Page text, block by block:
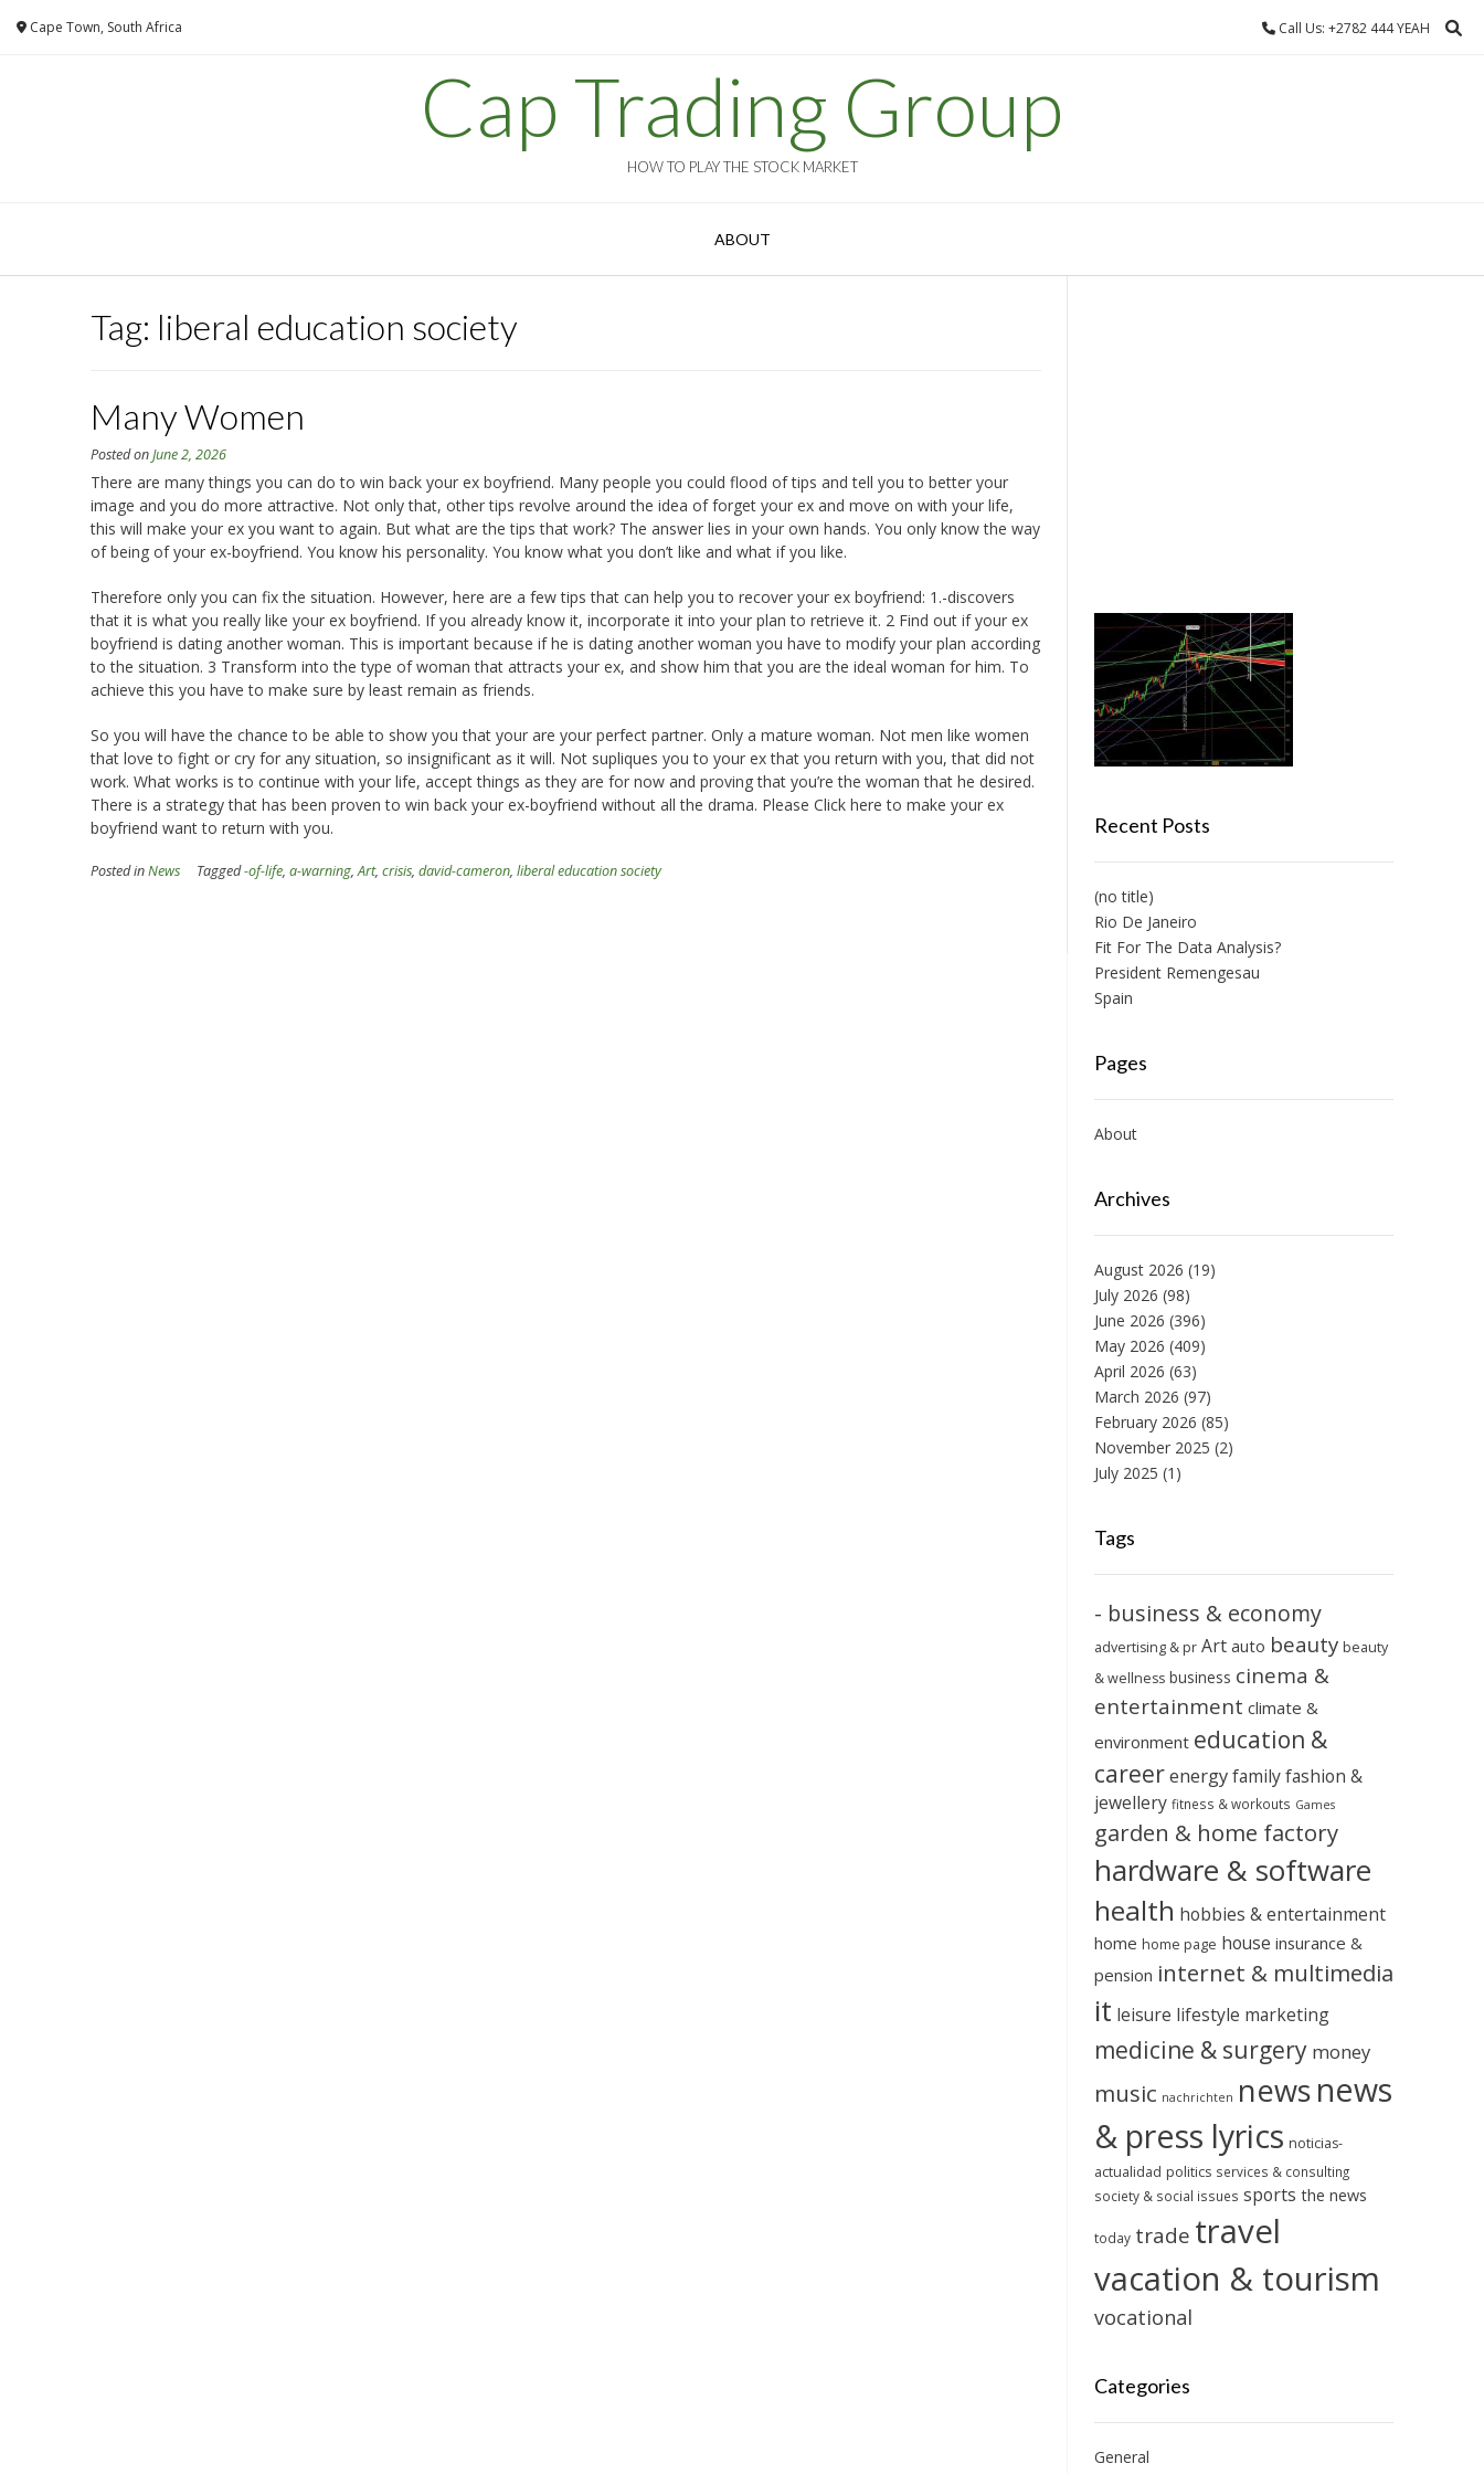
Cape Town, South Africa Call Us: +2782 444 YEAH
Cap Trading Group
HOW TO PLAY THE STOCK MARKET
ABOUT
Tag: liberal education society
Many Women
Posted onJune 2, 2026
There are many things you can do to win back your ex boyfriend. Many people you could flood of tips and tell you to better your
image and you do more attractive. Not only that, other tips revolve around the idea of forget your ex and move on with your life,
this will make your ex you want to again. But what are the tips that work? The answer lies in your own hands. You only know the way
of being of your ex-boyfriend. You know his personality. You know what you don’t like and what if you like.
Therefore only you can fix the situation. However, here are a few tips that can help you to recover your ex boyfriend: 1.-discovers
that it is what you really like your ex boyfriend. If you already know it, incorporate it into your plan to retrieve it. 2 Find out if your ex
boyfriend is dating another woman. This is important because if he is dating another woman you have to modify your plan according
to the situation. 3 Transform into the type of woman that attracts your ex, and show him that you are the ideal woman for him. To
achieve this you have to make sure by least remain as friends.
So you will have the chance to be able to show you that your are your perfect partner. Only a mature woman. Not men like women
that love to fight or cry for any situation, so insignificant as it will. Not supliques you to your ex that you return with you, that did not
work. What works is to continue with your life, accept things as they are for now and proving that you’re the woman that he desired.
There is a strategy that has been proven to win back your ex-boyfriend without all the drama. Please Click here to make your ex
boyfriend want to return with you.
Posted inNews Tagged-of-life, a-warning,Art, crisis, david-cameron, liberal education society
Recent Posts
(no title)
Rio De Janeiro
Fit For The Data Analysis?
President Remengesau
Spain
Pages
About
Archives
August 2026 (19)
July 2026 (98)
June 2026 (396)
May 2026 (409)
April 2026 (63)
March 2026 (97)
February 2026 (85)
November 2025 (2)
July 2025 (1)
Tags
- business & economy
advertising & pr Art auto beauty beauty
& wellness business cinema &
entertainment climate &
environment education &
careerenergy family fashion &
jewellery fitness & workouts Games
garden & home factory
hardware & software
health hobbies & entertainment
home home page house insurance &
pension internet & multimedia
it leisure lifestyle marketing
medicine & surgery money
music nachrichten newsnews
& press lyrics noticias-
actualidad politics services & consulting
society & social issues sports the news
today trade travel
vacation & tourism
vocational
Categories
General